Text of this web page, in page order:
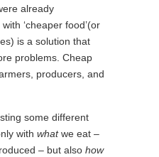
already
‘cheaper food’(or
is a solution that
problems. Cheap
producers, and
some different
with whatwe eat –
– but also how